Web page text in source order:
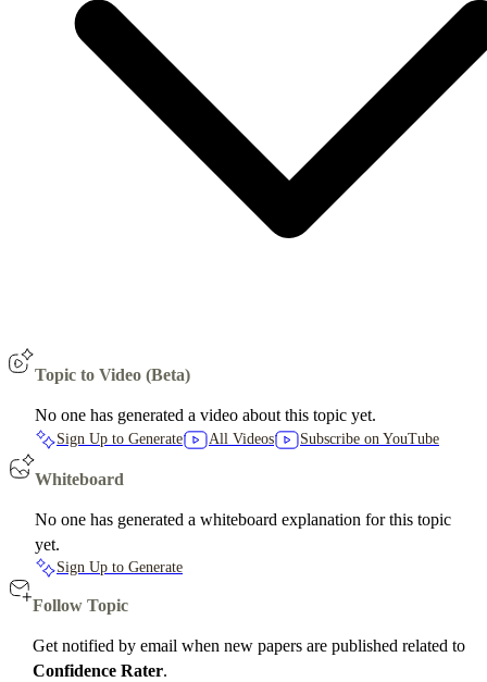
Topic to Video (Beta)
No one has generated a video about this topic yet.
Sign Up to Generate All Videos Subscribe on YouTube
Whiteboard
No one has generated a whiteboard explanation for this topic
yet.
Sign Up to Generate
Follow Topic
Get notified by email when new papers are published related to
Confidence Rater.